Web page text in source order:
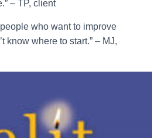
– TP, client
who want to improve
know where to start.” – MJ,